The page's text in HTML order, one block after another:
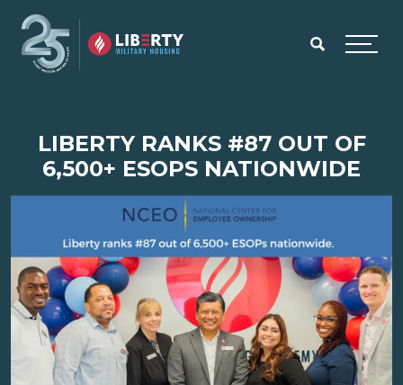
Skip to main content
Menu
LIBERTY RANKS #87 OUT OF
6,500+ ESOPS NATIONWIDE